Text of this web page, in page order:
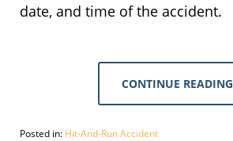
date, and time of the accident.
CONTINUE READING
Posted in: Hit-And-Run Accident